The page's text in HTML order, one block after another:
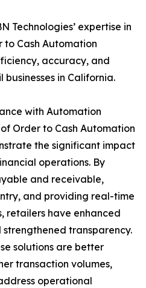
Technologies’ expertise in
Cash Automation
accuracy, and
in California.
with Automation
Order to Cash Automation
the significant impact
operations. By
and receivable,
and providing real-time
retailers have enhanced
transparency.
solutions are better
transaction volumes,
operational